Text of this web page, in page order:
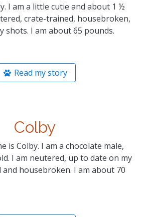
I am a little cutie and about 1 ½
crate-trained, housebroken,
shots. I am about 65 pounds.
Read my story
Colby
is Colby. I am a chocolate male,
I am neutered, up to date on my
housebroken. I am about 70